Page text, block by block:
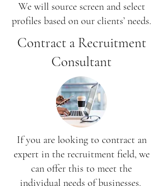
We will source screen and select
profiles based on our clients’ needs.
Contract a Recruitment
Consultant
If you are looking to contract an
expert in the recruitment field, we
can offer this to meet the
individual needs of businesses.